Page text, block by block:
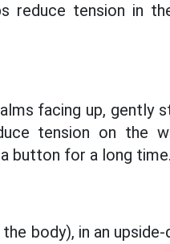
reduce tension in
facing up, gently
tension on the
button for a long time.
body), in an